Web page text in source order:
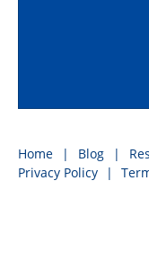
Home Blog
Privacy Policy